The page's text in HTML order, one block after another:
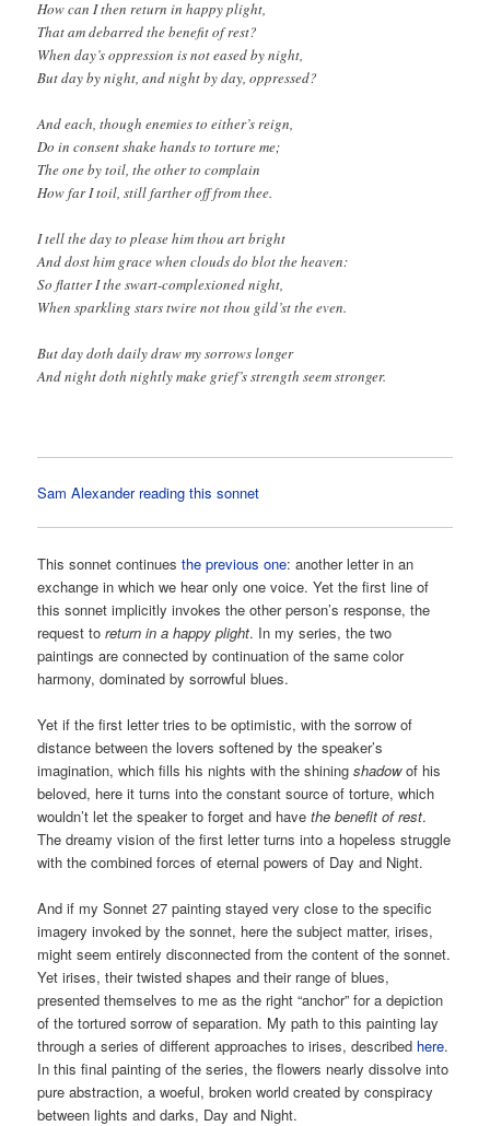
How can I then return in happy plight,
That am debarred the benefit of rest?
When day’s oppression is not eased by night,
But day by night, and night by day, oppressed?
And each, though enemies to either’s reign,
Do in consent shake hands to torture me;
The one by toil, the other to complain
How far I toil, still farther off from thee.
I tell the day to please him thou art bright
And dost him grace when clouds do blot the heaven:
So flatter I the swart-complexioned night,
When sparkling stars twire not thou gild’st the even.
But day doth daily draw my sorrows longer
And night doth nightly make grief’s strength seem stronger.
Sam Alexander reading this sonnet
This sonnet continuesthe previous one: another letter in an
exchange in which we hear only one voice. Yet the first line of
this sonnet implicitly invokes the other person’s response, the
request toreturn in a happy plight. In my series, the two
paintings are connected by continuation of the same color
harmony, dominated by sorrowful blues.
Yet if the first letter tries to be optimistic, with the sorrow of
distance between the lovers softened by the speaker’s
imagination, which fills his nights with the shiningshadowof his
beloved, here it turns into the constant source of torture, which
wouldn’t let the speaker to forget and havethe benefit of rest.
The dreamy vision of the first letter turns into a hopeless struggle
with the combined forces of eternal powers of Day and Night.
And if my Sonnet 27 painting stayed very close to the specific
imagery invoked by the sonnet, here the subject matter, irises,
might seem entirely disconnected from the content of the sonnet.
Yet irises, their twisted shapes and their range of blues,
presented themselves to me as the right “anchor” for a depiction
of the tortured sorrow of separation. My path to this painting lay
through a series of different approaches to irises, described here.
In this final painting of the series, the flowers nearly dissolve into
pure abstraction, a woeful, broken world created by conspiracy
between lights and darks, Day and Night.